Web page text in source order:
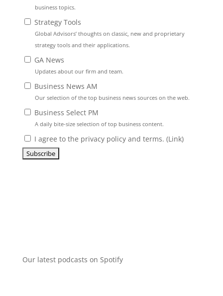
business topics.
Strategy Tools
Global Advisors’ thoughts on classic, new and proprietary
strategy tools and their applications.
GA News
Updates about our firm and team.
Business News AM
Our selection of the top business news sources on the web.
Business Select PM
A daily bite-size selection of top business content.
I agree to the privacy policy and terms. (Link)
Our latest podcasts on Spotify